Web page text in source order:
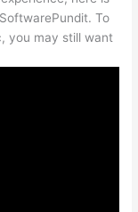
To
you may still want